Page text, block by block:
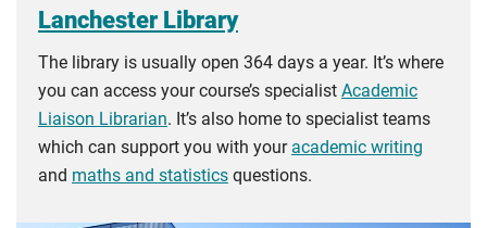
Lanchester Library
The library is usually open 364 days a year. It’s where
you can access your course’s specialist Academic
Liaison Librarian. It’s also home to specialist teams
which can support you with your academic writing
and maths and statistics questions.